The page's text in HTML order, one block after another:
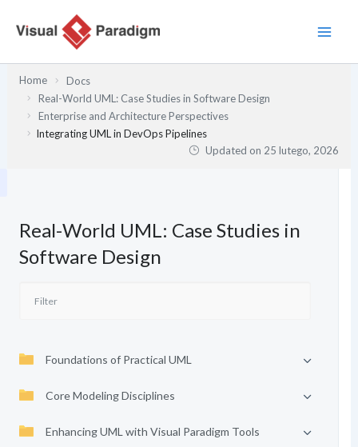
Home
Docs
Real-World UML: Case Studies in Software Design
Enterprise and Architecture Perspectives
Integrating UML in DevOps Pipelines
Updated on 25 lutego, 2026
Real-World UML: Case Studies in
Software Design
Foundations of Practical UML
Core Modeling Disciplines
Enhancing UML with Visual Paradigm Tools